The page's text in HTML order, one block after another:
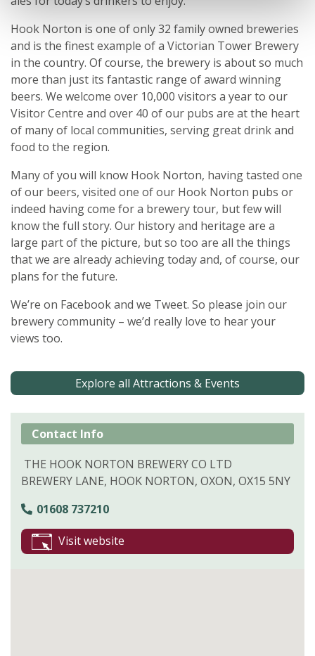
Hook Norton is one of only 32 family owned breweries
and is the finest example of a Victorian Tower Brewery
in the country. Of course, the brewery is about so much
more than just its fantastic range of award winning
beers. We welcome over 10,000 visitors a year to our
Visitor Centre and over 40 of our pubs are at the heart
of many of local communities, serving great drink and
food to the region.
Many of you will know Hook Norton, having tasted one
of our beers, visited one of our Hook Norton pubs or
indeed having come for a brewery tour, but few will
know the full story. Our history and heritage are a
large part of the picture, but so too are all the things
that we are already achieving today and, of course, our
plans for the future.
We’re on Facebook and we Tweet. So please join our
brewery community – we’d really love to hear your
views too.
Explore all Attractions & Events
Contact Info
THE HOOK NORTON BREWERY CO LTD
BREWERY LANE, HOOK NORTON, OXON, OX15 5NY
01608 737210
Visit website